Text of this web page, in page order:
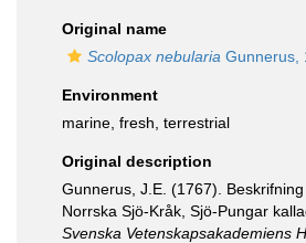
Original name
Scolopax nebularia Gunnerus,
Environment
marine, fresh, terrestrial
Original description
Gunnerus, J.E. (1767).
Norrska Sjö-Kråk, Sjö-Pungar
Svenska Vetenskapsakademiens